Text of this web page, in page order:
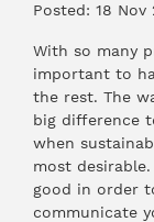
Posted: 18 Nov
With so many
important to
the rest. The
big difference
when
most
good in order
communicate